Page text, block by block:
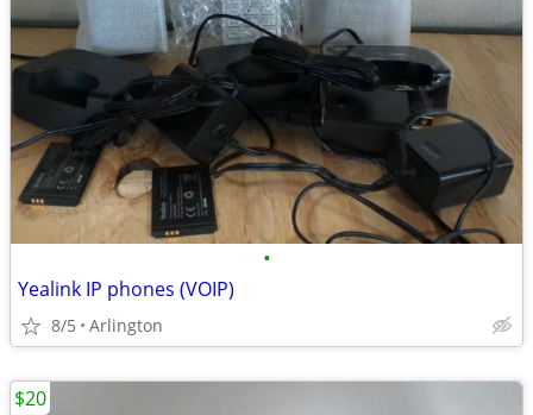
•
Yealink IP phones (VOIP)
8/5 Arlington
$20